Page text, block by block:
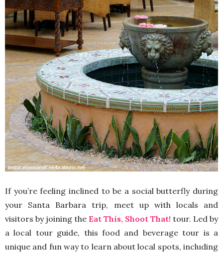
If you’re feeling inclined to be a social butterfly during
your Santa Barbara trip, meet up with locals and
visitors by joining the Eat This, Shoot That! tour. Led by
a local tour guide, this food and beverage tour is a
unique and fun way to learn about local spots, including